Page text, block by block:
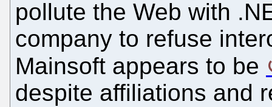
pollute the Web with
company to refuse
Mainsoft appears to be
despite affiliations and